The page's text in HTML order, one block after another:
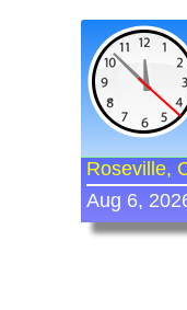
Roseville,
Aug 6,